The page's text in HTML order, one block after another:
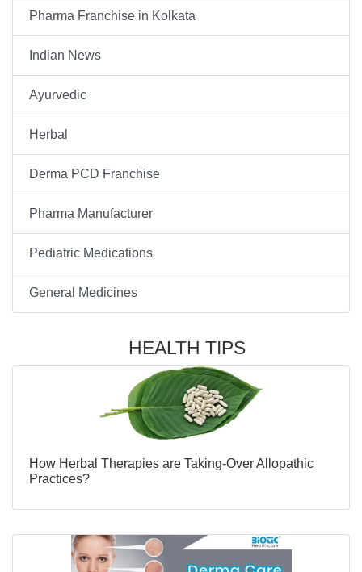
Pharma Franchise in Kolkata
Indian News
Ayurvedic
Herbal
Derma PCD Franchise
Pharma Manufacturer
Pediatric Medications
General Medicines
HEALTH TIPS
How Herbal Therapies are Taking-Over Allopathic
Practices?